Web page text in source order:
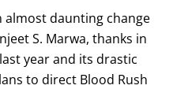
almost daunting change
S. Marwa, thanks in
year and its drastic
to direct Blood Rush